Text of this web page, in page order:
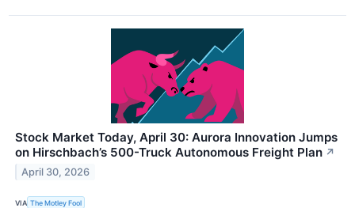
Stock Market Today, April 30: Aurora Innovation Jumps
on Hirschbach’s 500-Truck Autonomous Freight Plan ↗
April 30, 2026
VIA The Motley Fool